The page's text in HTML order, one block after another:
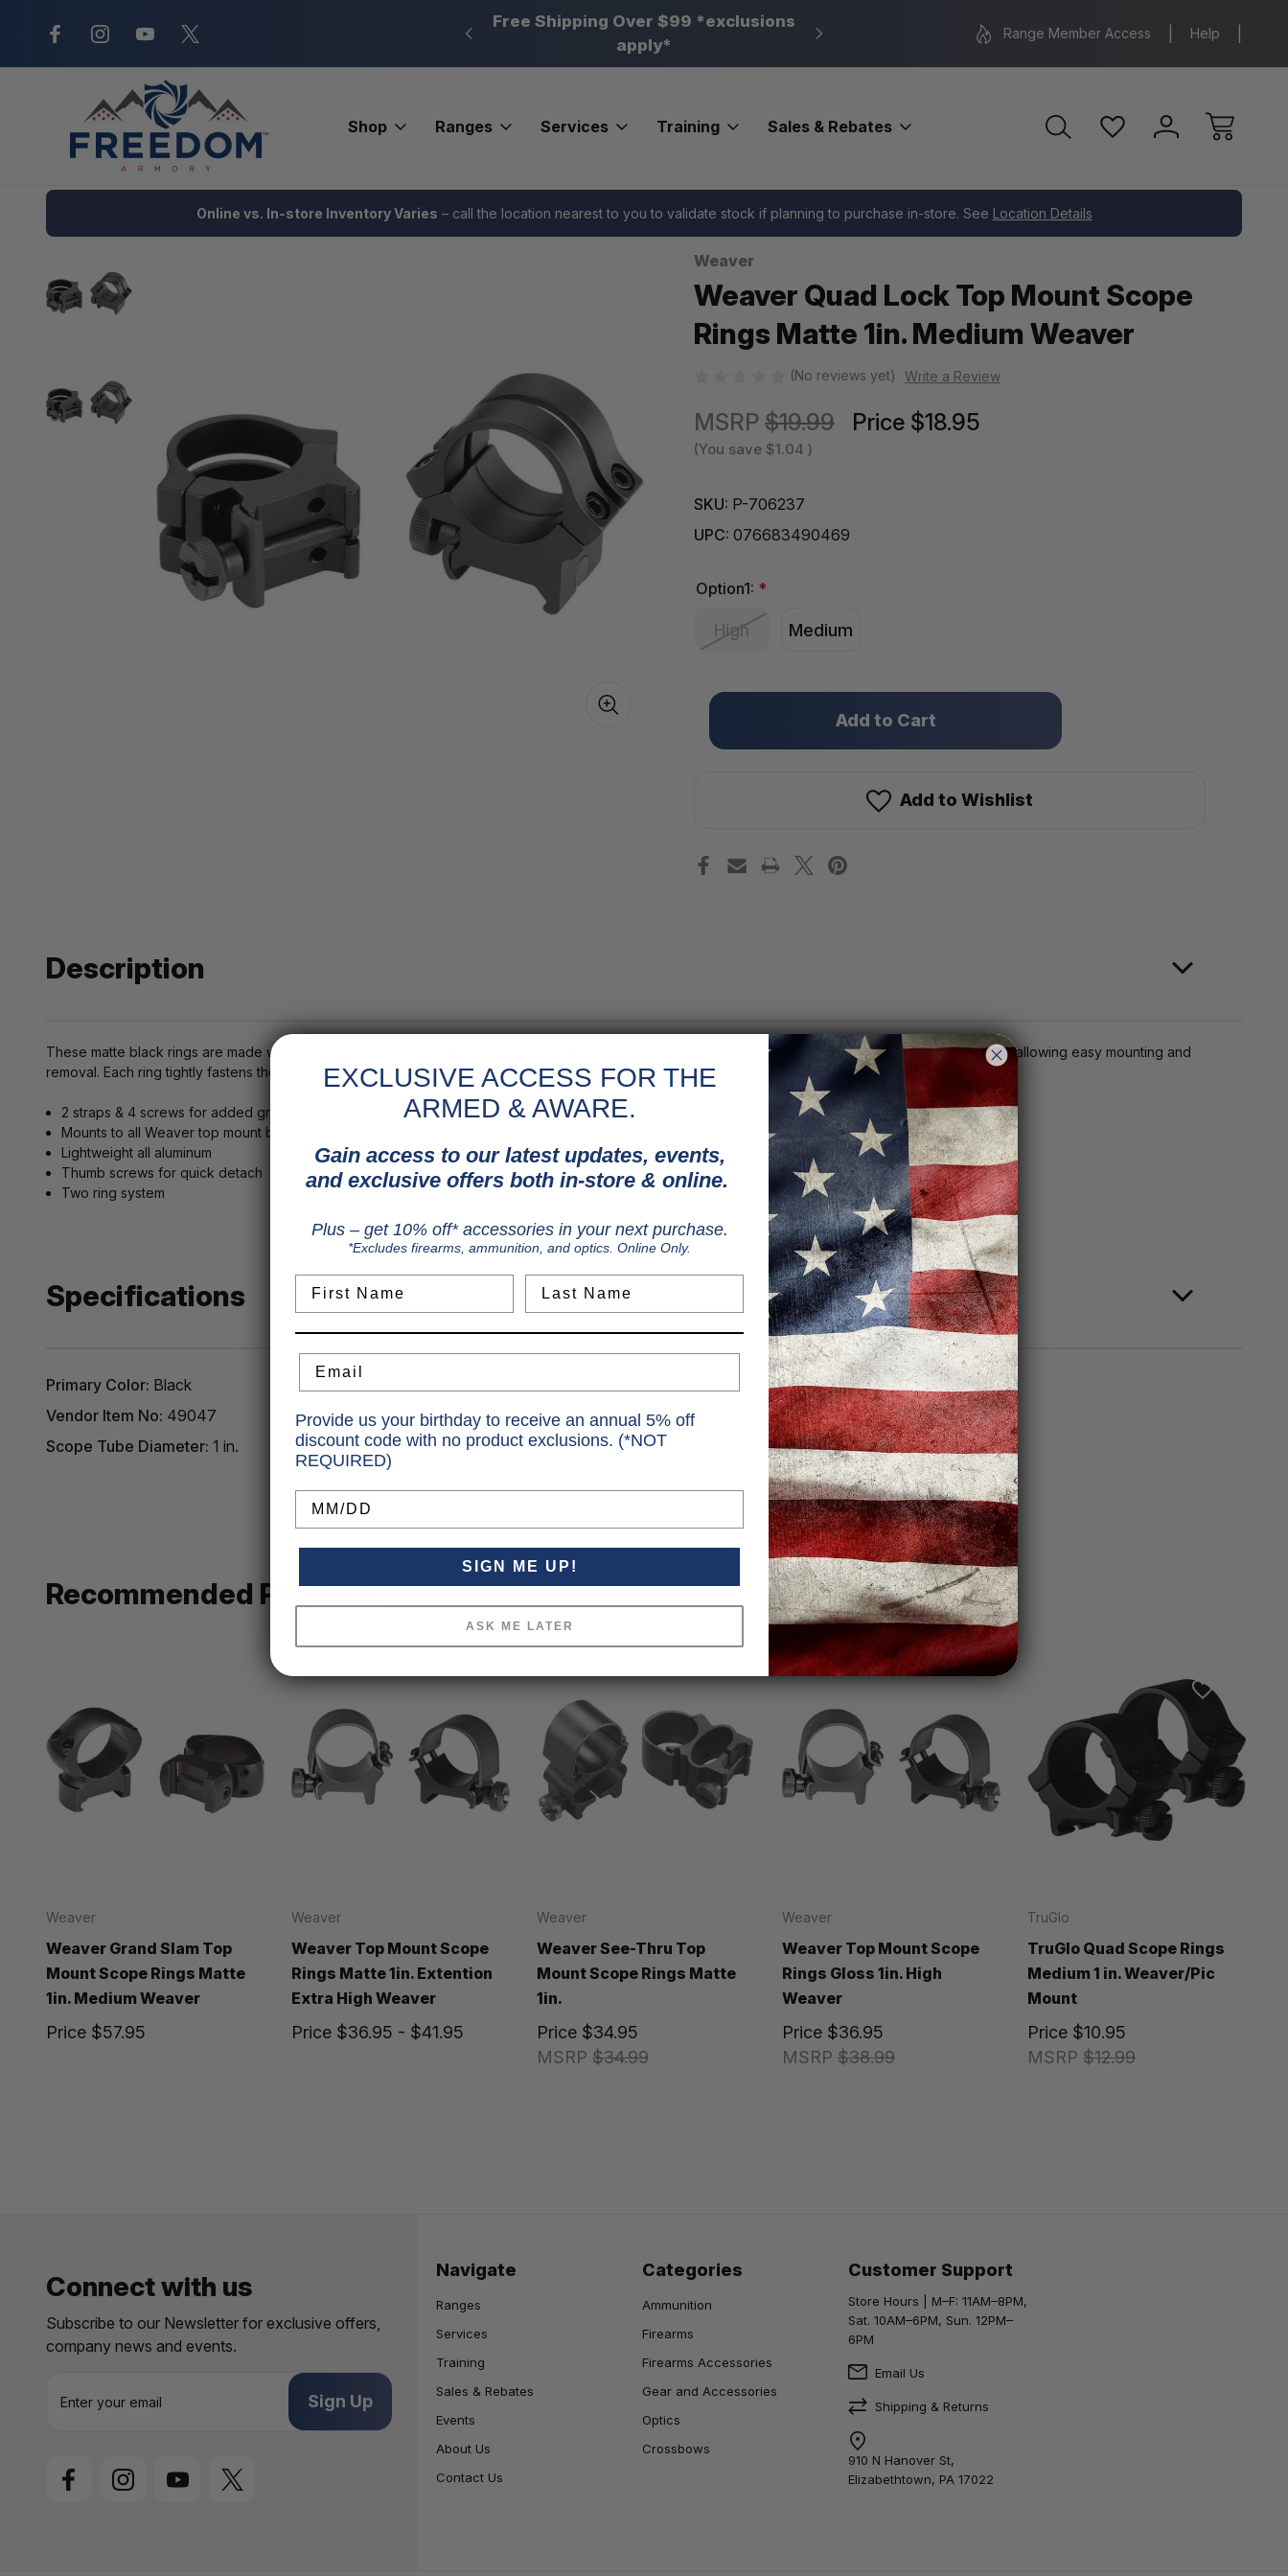
New Range Location – Elizabethtown, PA
Free Shipping Over $99 *exclusions
apply*
New Range Location – Elizabethtown, PA Free
Range Member Access Help
Shop Ranges Services Training Sales & Rebates
Home Optics Scopes and Accessories
Online vs. In-store Inventory Varies – call the location nearest to you to validate stock if planning to purchase in-store. See Location Details
Weaver
Weaver Quad Lock Top Mount Scope
Rings Matte 1in. Medium Weaver
(No reviews yet) Write a Review
MSRP $19.99 Price $18.95
(You save $1.04 )
SKU: P-706237
UPC: 076683490469
Option1: *
High Medium
Only
left
Add to Wishlist
Description
These matte black rings are made with an extremely light aircraft-grade aluminum. One thumbscrew on each of the rings attaches the scope to your rifle, allowing easy mounting and
removal. Each ring tightly fastens the scope with 2 straps and 4 screws, maximizing recoil resistance. 1" tube diameter.
2 straps & 4 screws for added gripping
Mounts to all Weaver top mount bases
Lightweight all aluminum
Thumb screws for quick detach
Two ring system
Specifications
Primary Color: Black
Vendor Item No: 49047
Scope Tube Diameter: 1 in.
Recommended Products
Weaver
Weaver Grand Slam Top
Mount Scope Rings Matte
1in. Medium Weaver
Price $57.95
Weaver
Weaver Top Mount Scope
Rings Matte 1in. Extention
Extra High Weaver
Price $36.95 - $41.95
Weaver
Weaver See-Thru Top
Mount Scope Rings Matte
1in.
MSRP $34.99
Price $34.95
Weaver
Weaver Top Mount Scope
Rings Gloss 1in. High
Weaver
MSRP $38.99
Price $36.95
TruGlo
TruGlo Quad Scope Rings
Medium 1 in. Weaver/Pic
Mount
MSRP $12.99
Price $10.95
Connect with us
Subscribe to our Newsletter for exclusive offers,
company news and events.
Navigate
Ranges
Services
Training
Sales & Rebates
Events
About Us
Contact Us
Categories
Ammunition
Firearms
Firearms Accessories
Gear and Accessories
Optics
Crossbows
Customer Support
Store Hours | M–F: 11AM–8PM,
Sat. 10AM–6PM, Sun. 12PM–
6PM
Email Us
Shipping & Returns
910 N Hanover St,
Elizabethtown, PA 17022
EXCLUSIVE ACCESS FOR THE
ARMED & AWARE.
Gain access to our latest updates, events,
and exclusive offers both in-store & online.
Plus – get 10% off* accessories in your next purchase.
*Excludes firearms, ammunition, and optics. Online Only.
Provide us your birthday to receive an annual 5% off
discount code with no product exclusions. (*NOT
REQUIRED)
SIGN ME UP!
ASK ME LATER